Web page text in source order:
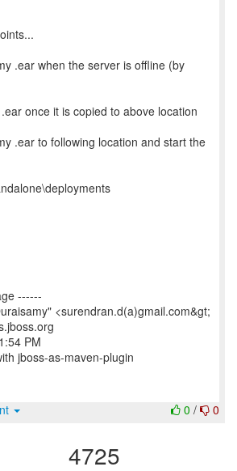
.ear when the server is offline (by
once it is copied to above location
.ear to following location and start the
------
<surendran.d(a)gmail.com&gt;
PM
0 / 0
4725